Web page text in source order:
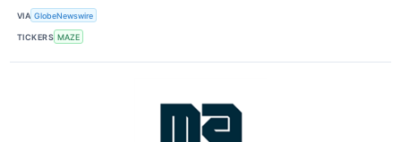
VIA GlobeNewswire
TICKERS MAZE